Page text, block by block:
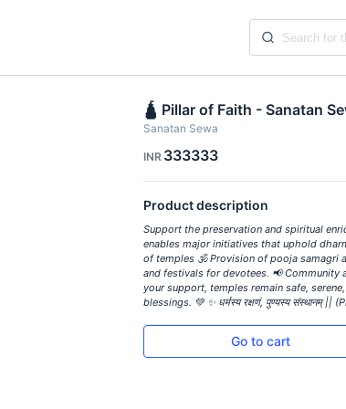
🛕 Pillar of Faith - Sanatan
Sanatan Sewa
INR 333333
Product description
Support the preservation and spiritual
enables major initiatives that uphold
of temples 🕉️ Provision of pooja samagri
and festivals for devotees. 📢 Community
your support, temples remain safe,
blessings. 💚 ✨ धर्मस्य रक्षणं, पुण्यस्य
Go to cart